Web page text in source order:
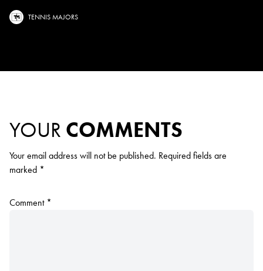
TENNIS MAJORS
YOUR COMMENTS
Your email address will not be published. Required fields are
marked *
Comment *